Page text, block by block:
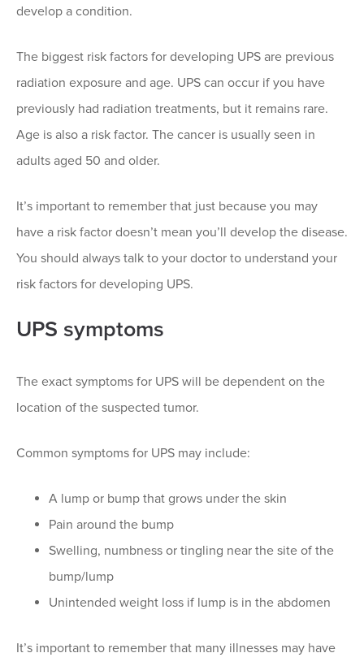
develop a condition.
The biggest risk factors for developing UPS are previous
radiation exposure and age. UPS can occur if you have
previously had radiation treatments, but it remains rare.
Age is also a risk factor. The cancer is usually seen in
adults aged 50 and older.
It’s important to remember that just because you may
have a risk factor doesn’t mean you’ll develop the disease.
You should always talk to your doctor to understand your
risk factors for developing UPS.
UPS symptoms
The exact symptoms for UPS will be dependent on the
location of the suspected tumor.
Common symptoms for UPS may include:
A lump or bump that grows under the skin
Pain around the bump
Swelling, numbness or tingling near the site of the
bump/lump
Unintended weight loss if lump is in the abdomen
It’s important to remember that many illnesses may have